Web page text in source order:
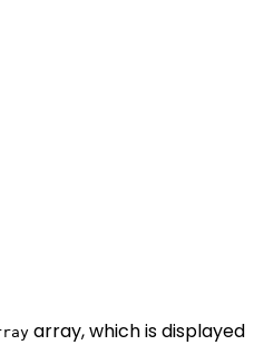
array, which is displayed